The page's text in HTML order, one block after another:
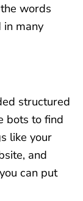
words
in many
structured
bots to find
like your
and
can put